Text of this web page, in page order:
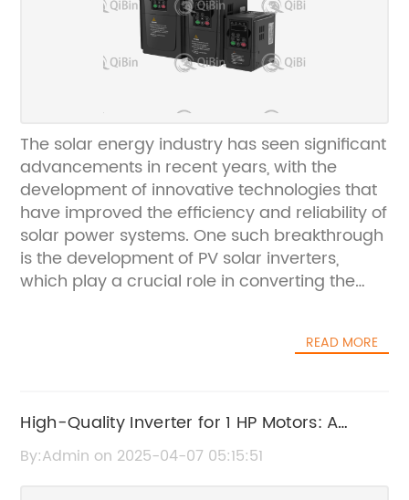
The solar energy industry has seen significant
advancements in recent years, with the
development of innovative technologies that
have improved the efficiency and reliability of
solar power systems. One such breakthrough
is the development of PV solar inverters,
which play a crucial role in converting the
be used to power homes and businesses.PV
electricity generated by the solar panels is
compatible with the electrical grid and can
be used by consumers. These inverters are
READ MORE
High-Quality Inverter for 1 HP Motors: A
Complete Guide
By:Admin on 2025-04-07 05:15:51